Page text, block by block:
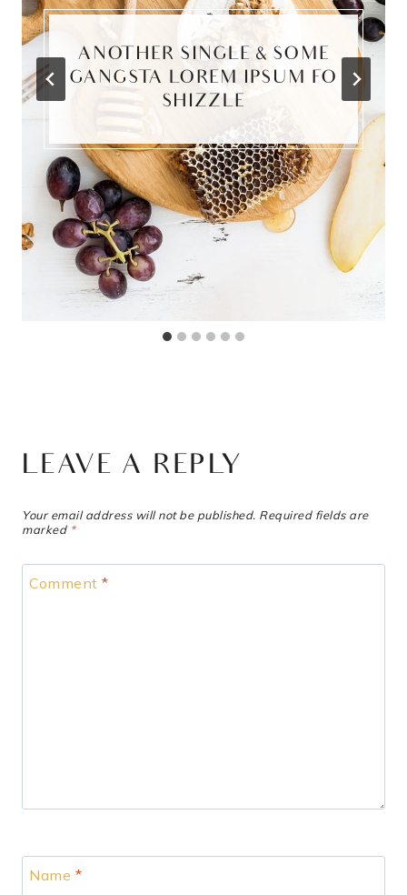
ANOTHER SINGLE & SOME
GANGSTA LOREM IPSUM FO
SHIZZLE
LEAVE A REPLY
Your email address will not be published. Required fields are
marked *
Comment *
Name *